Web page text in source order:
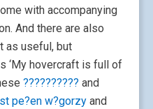
with accompanying
And there are also
as useful, but
‘My hovercraft is full of
?????????? and
pe?en w?gorzy and